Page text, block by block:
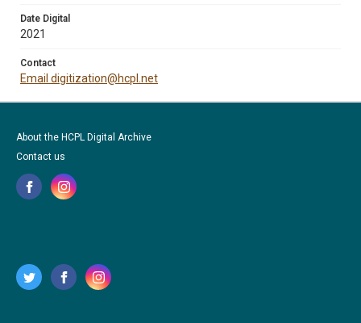
Date Digital
2021
Contact
Email digitization@hcpl.net
About the HCPL Digital Archive
Contact us